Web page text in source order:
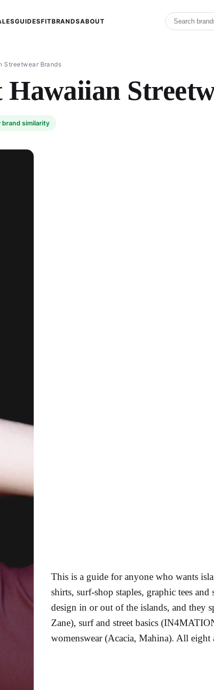
GUIDESFITBRANDSABOUT
Streetwear Brands
Hawaiian
brand similarity
This is a guide for anyone who wants
shirts, surf-shop staples, graphic tees
design in or out of the islands, and they
Zane), surf and street basics
womenswear (Acacia, Mahina). All